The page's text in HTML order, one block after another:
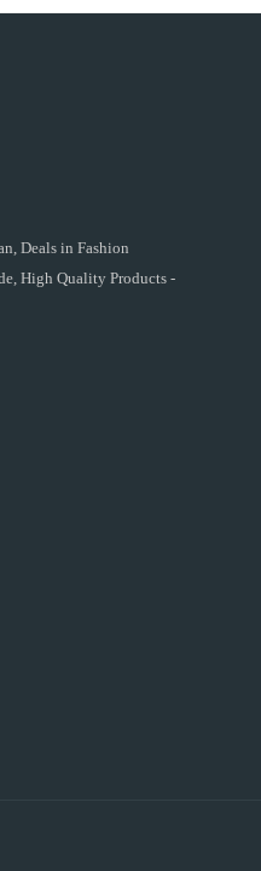
Deals in Fashion
High Quality Products -